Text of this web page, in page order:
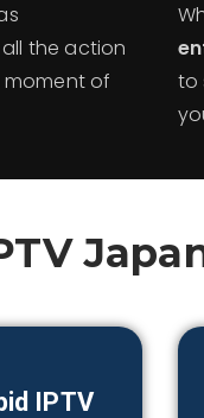
the action
moment of
to
IPTV